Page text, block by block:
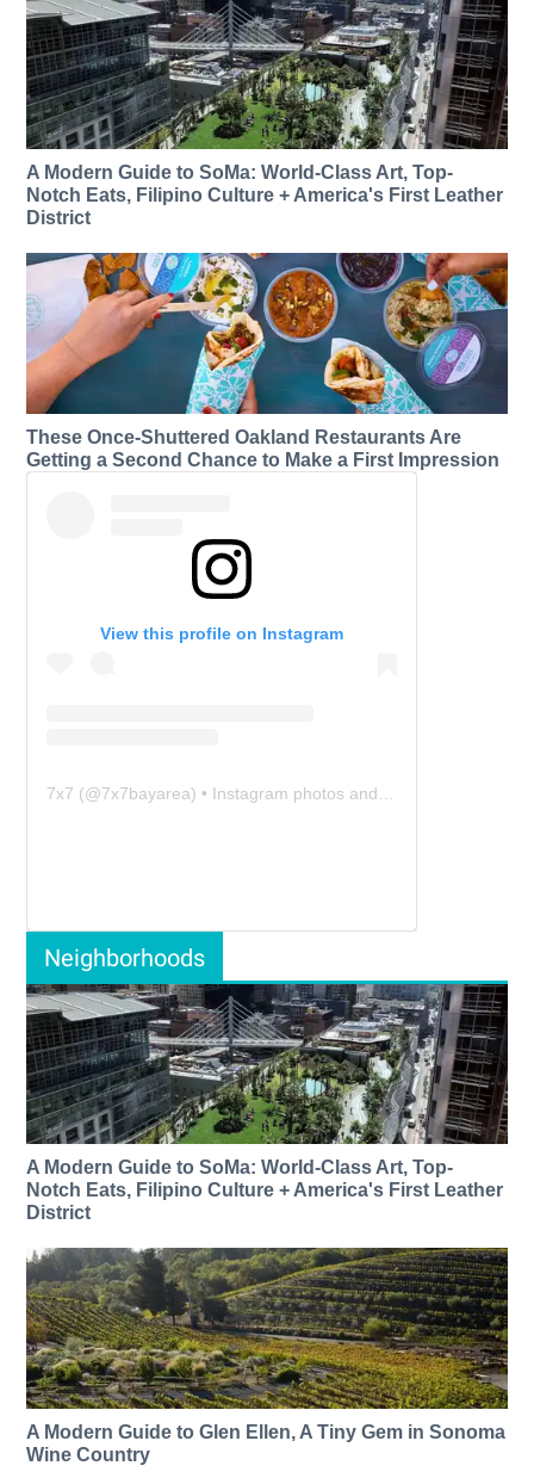
A Modern Guide to SoMa: World-Class Art, Top-
Notch Eats, Filipino Culture + America's First Leather
District
These Once-Shuttered Oakland Restaurants Are
Getting a Second Chance to Make a First Impression
View this profile on Instagram
7x7 (@7x7bayarea) • Instagram photos and videos
Neighborhoods
A Modern Guide to SoMa: World-Class Art, Top-
Notch Eats, Filipino Culture + America's First Leather
District
A Modern Guide to Glen Ellen, A Tiny Gem in Sonoma
Wine Country